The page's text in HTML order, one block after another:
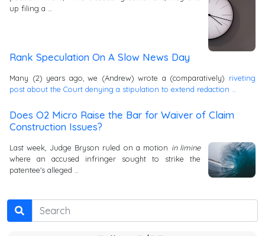
up filing a …
Rank Speculation On A Slow News Day
Many (2) years ago, we (Andrew) wrote a (comparatively) riveting
post about the Court denying a stipulation to extend redaction …
Does O2 Micro Raise the Bar for Waiver of Claim
Construction Issues?
Last week, Judge Bryson ruled on a motion in limine
where an accused infringer sought to strike the
patentee's alleged …
Search